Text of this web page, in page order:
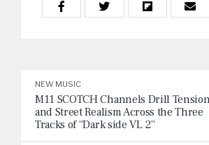
NEW MUSIC
M11 SCOTCH Channels Drill
and Street Realism Across the Three
Tracks of “Dark side VL 2”